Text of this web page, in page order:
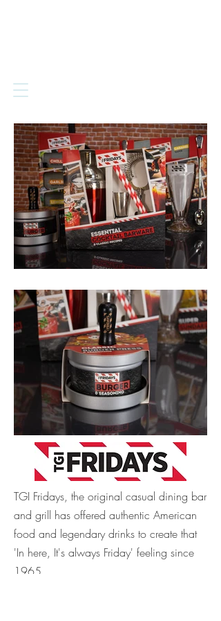
TGI Fridays, the original casual dining bar
and grill has offered authentic American
food and legendary drinks to create that
'In here, It's always Friday' feeling since
1965.